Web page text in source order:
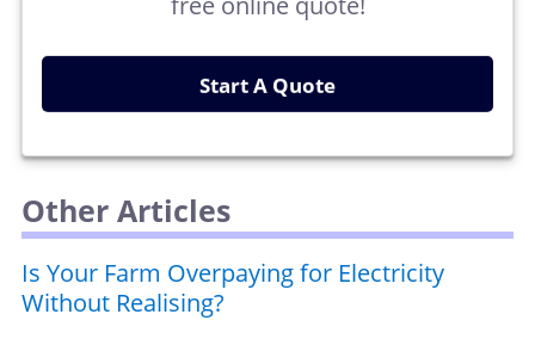
Other Articles
Is Your Farm Overpaying for Electricity
Without Realising?
Start A Quote